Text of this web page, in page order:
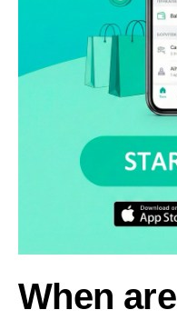
When